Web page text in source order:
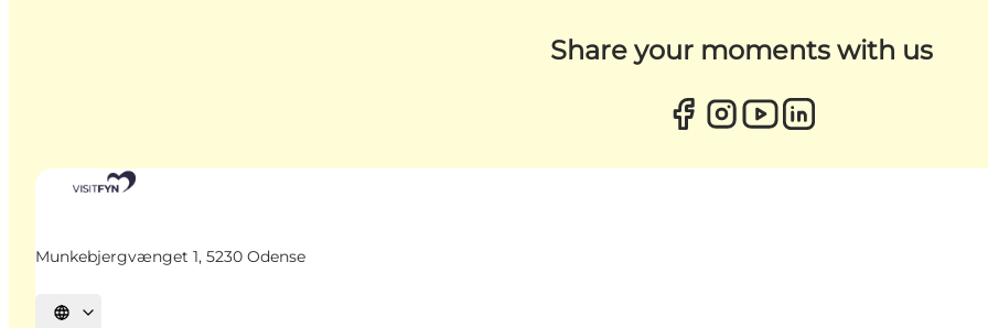
Share your moments with us
Munkebjergvænget 1, 5230 Odense
Select language